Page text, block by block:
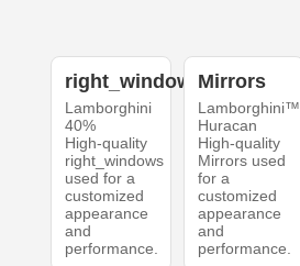
right_windows
Lamborghini
40%
High-quality
right_windows
used for a
customized
appearance
and
performance.
Mirrors
Lamborghini™
Huracan
High-quality
Mirrors used
for a
customized
appearance
and
performance.